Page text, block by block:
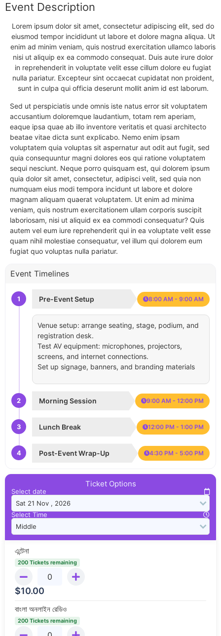
Event Description
Lorem ipsum dolor sit amet, consectetur adipiscing elit, sed do
eiusmod tempor incididunt ut labore et dolore magna aliqua. Ut
enim ad minim veniam, quis nostrud exercitation ullamco laboris
nisi ut aliquip ex ea commodo consequat. Duis aute irure dolor
in reprehenderit in voluptate velit esse cillum dolore eu fugiat
nulla pariatur. Excepteur sint occaecat cupidatat non proident,
sunt in culpa qui officia deserunt mollit anim id est laborum.
Sed ut perspiciatis unde omnis iste natus error sit voluptatem
accusantium doloremque laudantium, totam rem aperiam,
eaque ipsa quae ab illo inventore veritatis et quasi architecto
beatae vitae dicta sunt explicabo. Nemo enim ipsam
voluptatem quia voluptas sit aspernatur aut odit aut fugit, sed
quia consequuntur magni dolores eos qui ratione voluptatem
sequi nesciunt. Neque porro quisquam est, qui dolorem ipsum
quia dolor sit amet, consectetur, adipisci velit, sed quia non
numquam eius modi tempora incidunt ut labore et dolore
magnam aliquam quaerat voluptatem. Ut enim ad minima
veniam, quis nostrum exercitationem ullam corporis suscipit
laboriosam, nisi ut aliquid ex ea commodi consequatur? Quis
autem vel eum iure reprehenderit qui in ea voluptate velit esse
quam nihil molestiae consequatur, vel illum qui dolorem eum
fugiat quo voluptas nulla pariatur.
Event Timelines
1 Pre-Event Setup 8:00 AM - 9:00 AM
Venue setup: arrange seating, stage, podium, and
registration desk.
Test AV equipment: microphones, projectors,
screens, and internet connections.
Set up signage, banners, and branding materials
2 Morning Session 9:00 AM - 12:00 PM
3 Lunch Break 12:00 PM - 1:00 PM
4 Post-Event Wrap-Up 4:30 PM - 5:00 PM
Ticket Options
Select date
Select Time
এন্টেনা
200 Tickets remaining
$10.00
বাংলা অনলাইন রেডিও
200 Tickets remaining